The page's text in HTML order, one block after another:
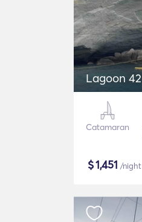
Lagoon 42
Catamaran
$1,451 /night